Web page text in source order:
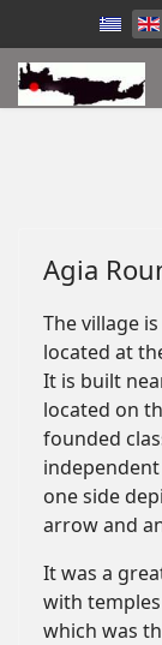
Agia
The village
located at
It is built
located on
founded
one side
arrow and
It was a
with
which was